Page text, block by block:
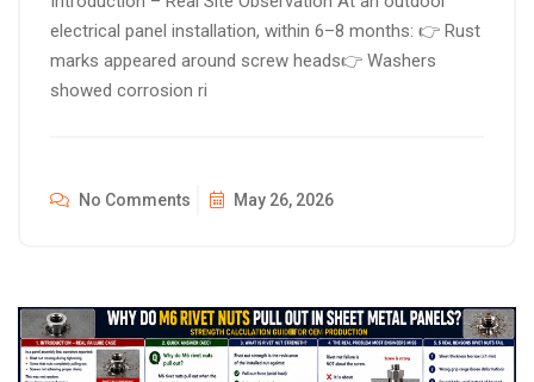
electrical panel installation, within 6–8 months: 👉 Rust
marks appeared around screw heads👉 Washers
showed corrosion ri
No Comments May 26, 2026